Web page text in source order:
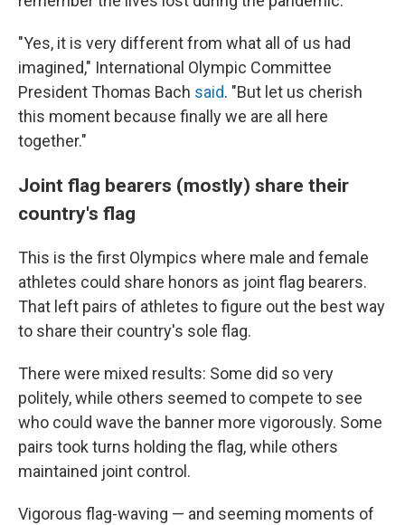
"Yes, it is very different from what all of us had
imagined," International Olympic Committee
President Thomas Bach said. "But let us cherish
this moment because finally we are all here
together."
Joint flag bearers (mostly) share their
country's flag
This is the first Olympics where male and female
athletes could share honors as joint flag bearers.
That left pairs of athletes to figure out the best way
to share their country's sole flag.
There were mixed results: Some did so very
politely, while others seemed to compete to see
who could wave the banner more vigorously. Some
pairs took turns holding the flag, while others
maintained joint control.
Vigorous flag-waving — and seeming moments of